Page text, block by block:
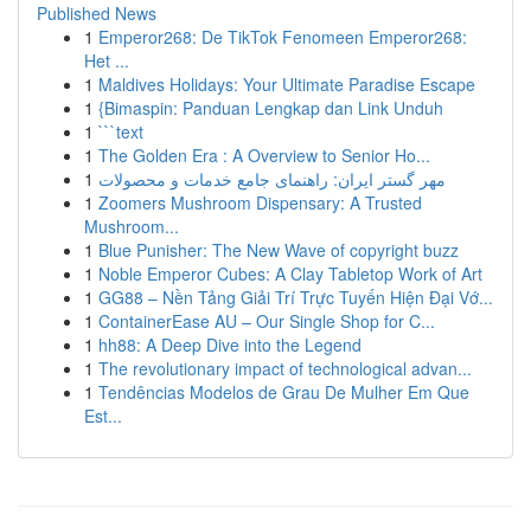
Published News
1 Emperor268: De TikTok Fenomeen Emperor268:
Het ...
1 Maldives Holidays: Your Ultimate Paradise Escape
1 {Bimaspin: Panduan Lengkap dan Link Unduh
1 ```text
1 The Golden Era : A Overview to Senior Ho...
1 مهر گستر ایران: راهنمای جامع خدمات و محصولات
1 Zoomers Mushroom Dispensary: A Trusted
Mushroom...
1 Blue Punisher: The New Wave of copyright buzz
1 Noble Emperor Cubes: A Clay Tabletop Work of Art
1 GG88 – Nền Tảng Giải Trí Trực Tuyến Hiện Đại Vớ...
1 ContainerEase AU – Our Single Shop for C...
1 hh88: A Deep Dive into the Legend
1 The revolutionary impact of technological advan...
1 Tendências Modelos de Grau De Mulher Em Que
Est...